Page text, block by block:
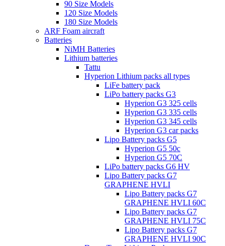
90 Size Models
120 Size Models
180 Size Models
ARF Foam aircraft
Batteries
NiMH Batteries
Lithium batteries
Tattu
Hyperion Lithium packs all types
LiFe battery pack
LiPo battery packs G3
Hyperion G3 325 cells
Hyperion G3 335 cells
Hyperion G3 345 cells
Hyperion G3 car packs
Lipo Battery packs G5
Hyperion G5 50c
Hyperion G5 70C
LiPo battery packs G6 HV
Lipo Battery packs G7
GRAPHENE HVLI
Lipo Battery packs G7
GRAPHENE HVLI 60C
Lipo Battery packs G7
GRAPHENE HVLI 75C
Lipo Battery packs G7
GRAPHENE HVLI 90C